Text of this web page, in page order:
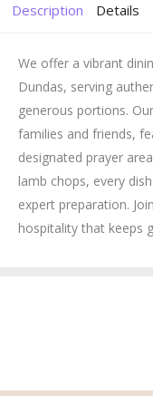
Description Details
We offer a vibrant
Dundas, serving
generous portions.
families and friends,
designated prayer
lamb chops, every
expert preparation.
hospitality that keeps